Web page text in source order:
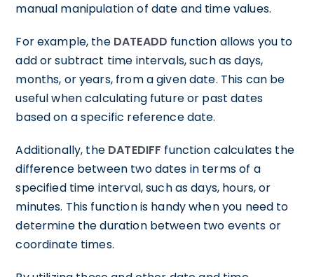
manual manipulation of date and time values.
For example, the DATEADD function allows you to
add or subtract time intervals, such as days,
months, or years, from a given date. This can be
useful when calculating future or past dates
based on a specific reference date.
Additionally, the DATEDIFF function calculates the
difference between two dates in terms of a
specified time interval, such as days, hours, or
minutes. This function is handy when you need to
determine the duration between two events or
coordinate times.